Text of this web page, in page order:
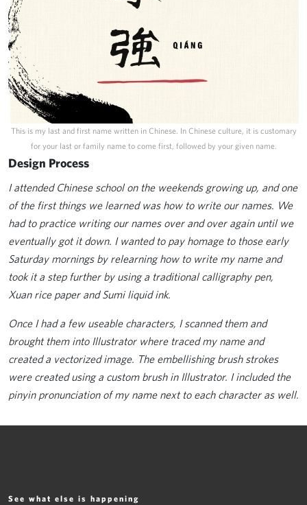
This is my last and first name written in Chinese. In Chinese culture, it is customary
for your last or family name to come first, followed by your given name.
Design Process
I attended Chinese school on the weekends growing up, and one
of the first things we learned was how to write our names. We
had to practice writing our names over and over again until we
eventually got it down. I wanted to pay homage to those early
Saturday mornings by relearning how to write my name and
took it a step further by using a traditional calligraphy pen,
Xuan rice paper and Sumi liquid ink.
Once I had a few useable characters, I scanned them and
brought them into Illustrator where traced my name and
created a vectorized image. The embellishing brush strokes
were created using a custom brush in Illustrator. I included the
pinyin pronunciation of my name next to each character as well.
See what else is happening